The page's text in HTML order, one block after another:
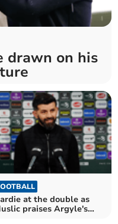
drawn on his
at the double as
praises Argyle's